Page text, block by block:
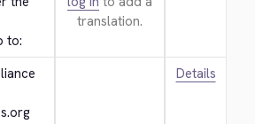
to:
translation.
Details